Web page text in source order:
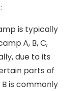
is typically
A, B, C,
due to its
parts of
is commonly